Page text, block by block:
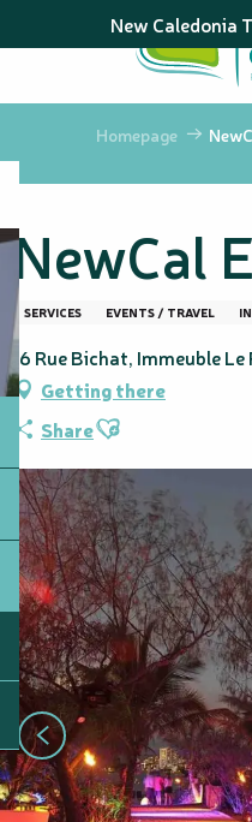
au
principal
New Caledonia
Homepage
NewCal
SERVICES EVENTS / TRAVEL
16 Rue Bichat, Immeuble
Getting there
ShareAjouter aux favoris